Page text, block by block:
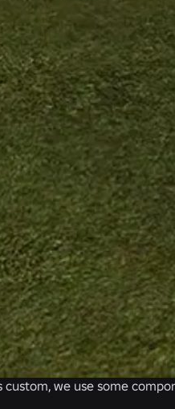
custom, we use some